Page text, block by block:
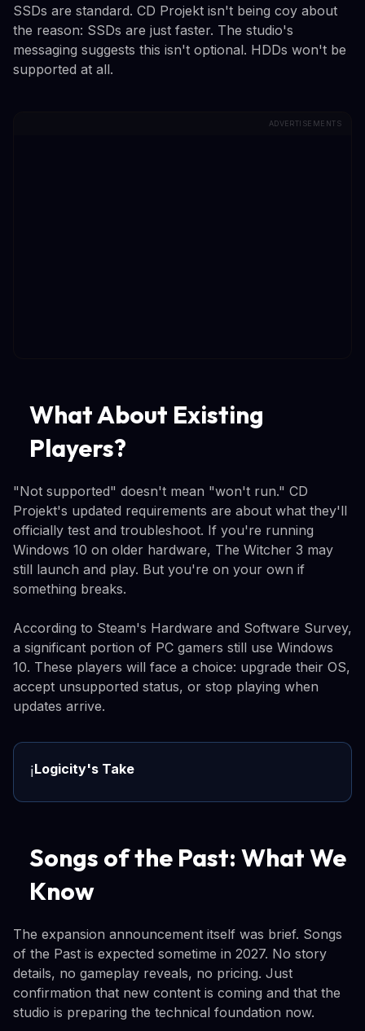
SSDs are standard. CD Projekt isn't being coy about
the reason: SSDs are just faster. The studio's
messaging suggests this isn't optional. HDDs won't be
supported at all.
ADVERTISEMENTS
What About Existing
Players?
"Not supported" doesn't mean "won't run." CD
Projekt's updated requirements are about what they'll
officially test and troubleshoot. If you're running
Windows 10 on older hardware, The Witcher 3 may
still launch and play. But you're on your own if
something breaks.
According to Steam's Hardware and Software Survey,
a significant portion of PC gamers still use Windows
10. These players will face a choice: upgrade their OS,
accept unsupported status, or stop playing when
updates arrive.
ℹ️Logicity's Take
Songs of the Past: What We
Know
The expansion announcement itself was brief. Songs
of the Past is expected sometime in 2027. No story
details, no gameplay reveals, no pricing. Just
confirmation that new content is coming and that the
studio is preparing the technical foundation now.